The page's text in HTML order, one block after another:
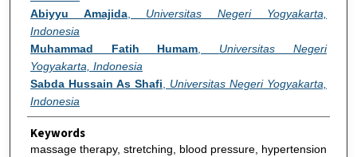
Abiyyu Amajida, Universitas Negeri Yogyakarta,
Indonesia
Muhammad Fatih Humam
Universitas Negeri
Yogyakarta, Indonesia
Sabda Hussain As Shafi
Universitas Negeri Yogyakarta,
Indonesia
Keywords
massage therapy, stretching, blood pressure, hypertension